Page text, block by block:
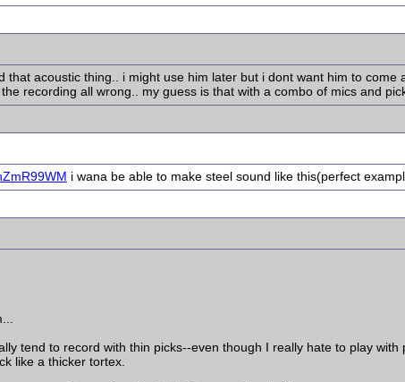
acoustic thing.. i might use him later but i dont want him to
recording all wrong.. my guess is that with a combo of mics and
i wana be able to make steel sound like this(perfect
tend to record with thin picks--even though I really hate to play with
like a thicker tortex.